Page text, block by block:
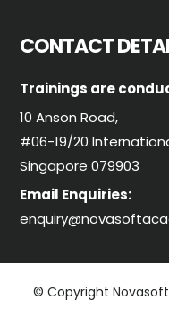
CONTACT
Trainings are
10 Anson Road,
#06-19/20
Singapore 079903
Email Enquiries:
© Copyright Novasoft